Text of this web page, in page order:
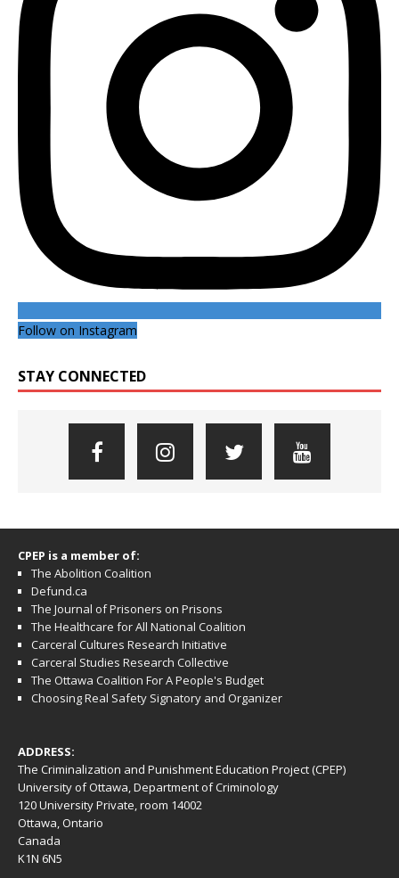
Follow on Instagram
STAY CONNECTED
CPEP is a member of:
The Abolition Coalition
Defund.ca
The Journal of Prisoners on Prisons
The Healthcare for All National Coalition
Carceral Cultures Research Initiative
Carceral Studies Research Collective
The Ottawa Coalition For A People's Budget
Choosing Real Safety Signatory and Organizer
ADDRESS:
The Criminalization and Punishment Education Project (CPEP)
University of Ottawa, Department of Criminology
120 University Private, room 14002
Ottawa, Ontario
Canada
K1N 6N5